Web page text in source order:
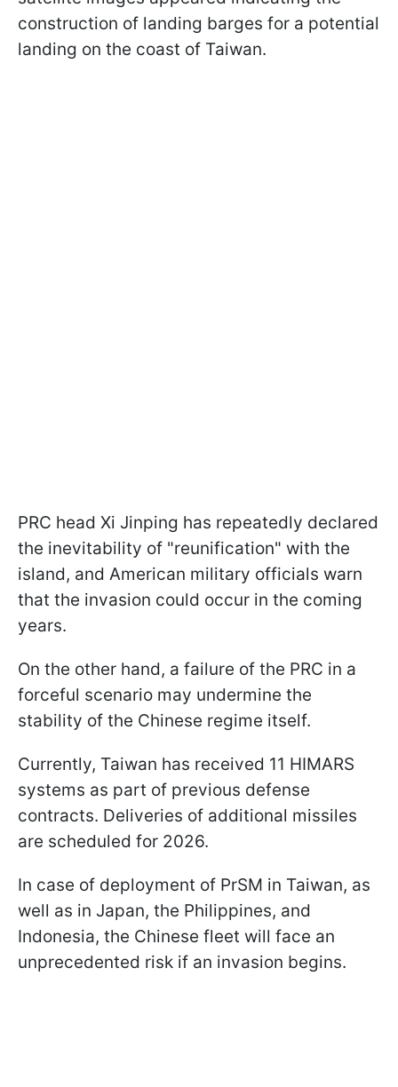
construction of landing barges for a potential
landing on the coast of Taiwan.
PRC head Xi Jinping has repeatedly declared
the inevitability of "reunification" with the
island, and American military officials warn
that the invasion could occur in the coming
years.
On the other hand, a failure of the PRC in a
forceful scenario may undermine the
stability of the Chinese regime itself.
Currently, Taiwan has received 11 HIMARS
systems as part of previous defense
contracts. Deliveries of additional missiles
are scheduled for 2026.
In case of deployment of PrSM in Taiwan, as
well as in Japan, the Philippines, and
Indonesia, the Chinese fleet will face an
unprecedented risk if an invasion begins.